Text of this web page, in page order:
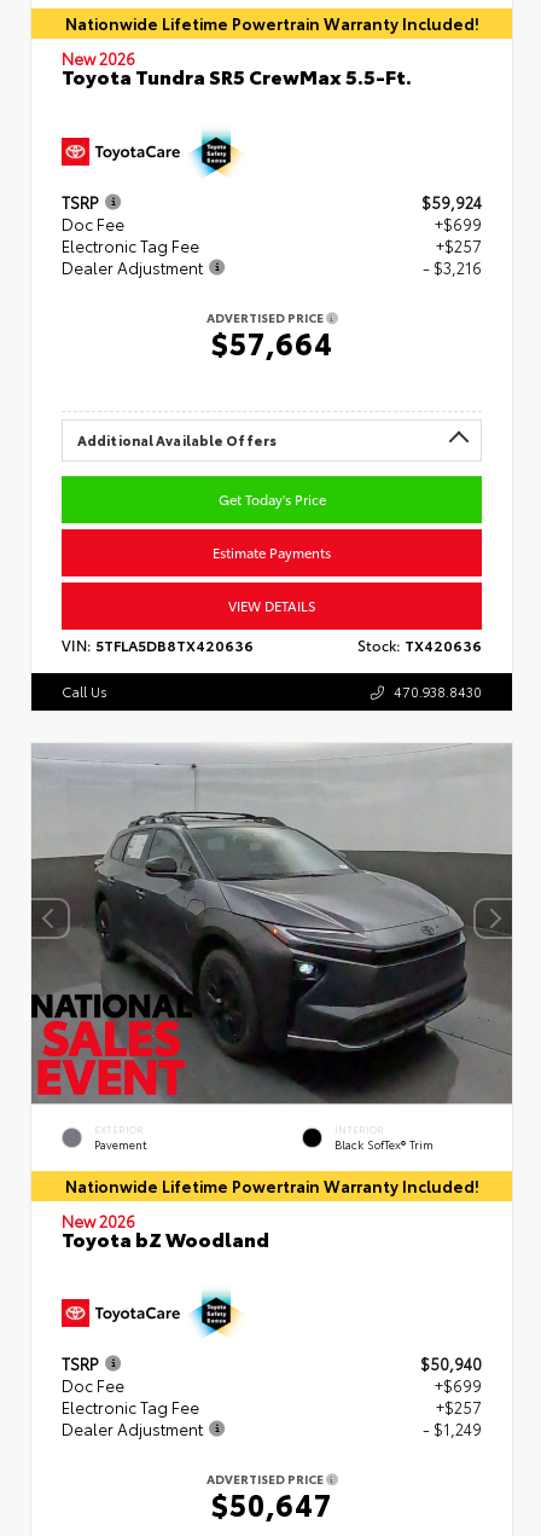
Nationwide Lifetime Powertrain Warranty Included!
New 2026
Toyota Tundra SR5 CrewMax 5.5-Ft.
TSRP
$59,924
Doc Fee
+$699
Electronic Tag Fee
+$257
Dealer Adjustment
- $3,216
ADVERTISED PRICE
$57,664
Additional Available Offers
Get Today's Price
Estimate Payments
VIEW DETAILS
VIN: 5TFLA5DB8TX420636 Stock: TX420636
Call Us 470.938.8430
EXTERIOR
Pavement
INTERIOR
Black SofTex® Trim
Nationwide Lifetime Powertrain Warranty Included!
New 2026
Toyota bZ Woodland
TSRP
$50,940
Doc Fee
+$699
Electronic Tag Fee
+$257
Dealer Adjustment
- $1,249
ADVERTISED PRICE
$50,647